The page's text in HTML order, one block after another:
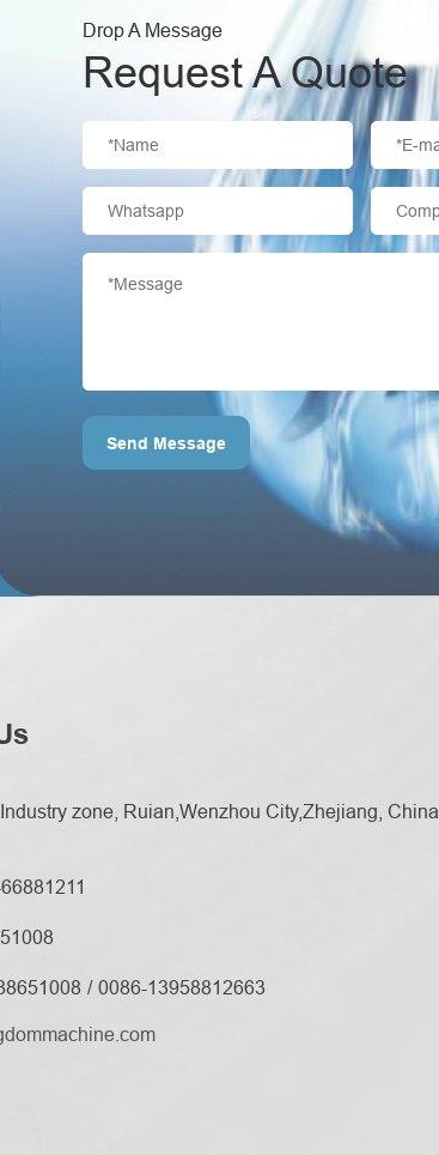
Drop A Message
Request A Quote
Send Message
zone, Ruian,Wenzhou City,Zhejiang, China
0086-13958812663